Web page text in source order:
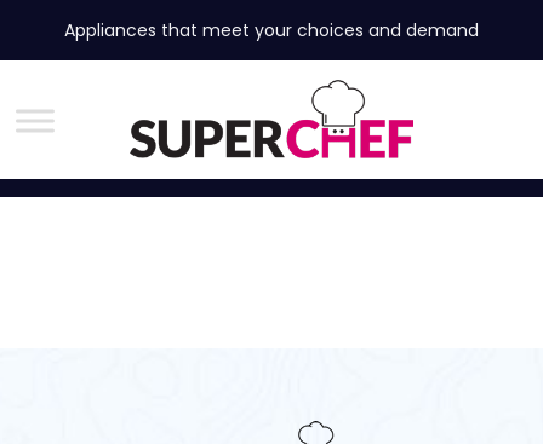
Appliances that meet your choices and demand